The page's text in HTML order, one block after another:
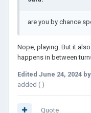
are you by chance
Nope, playing. But it
happens in between
Edited June 24, 2024
added ( )
Quote